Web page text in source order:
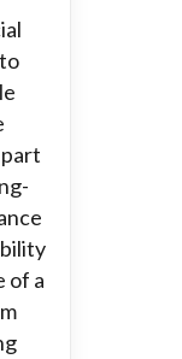
of a